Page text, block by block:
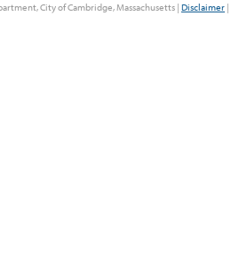
City of Cambridge, Massachusetts | Disclaimer |